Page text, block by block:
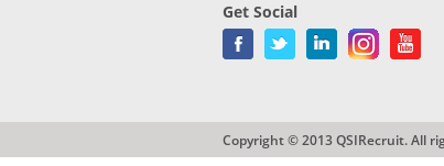
Get Social
Copyright © 2013 QSIRecruit. All